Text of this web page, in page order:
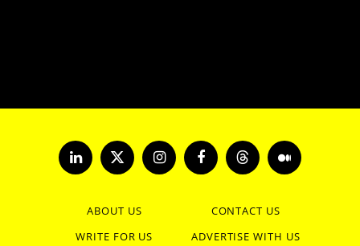
LinkedInX
(Twitter)
InstagramFacebookThreads Medium
ABOUT US
CONTACT US
WRITE FOR US
ADVERTISE WITH US